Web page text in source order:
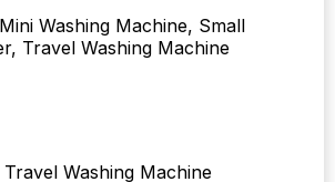
Washing Machine, Small
Travel Washing Machine
Washing Machine